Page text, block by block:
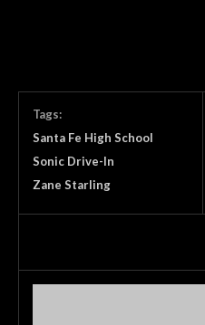
Tags:
Santa Fe High School
Sonic Drive-In
Zane Starling